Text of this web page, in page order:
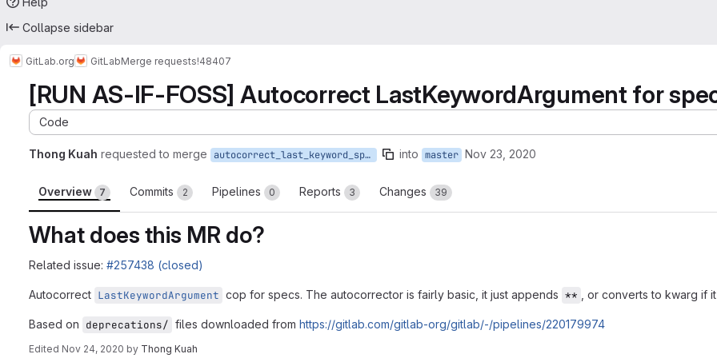
Collapse sidebar
GitLab.org GitLabMerge requests!48407
[RUN AS-IF-FOSS] Autocorrect LastKeywordArgument for
Code
Thong Kuah requested to merge autocorrect_last_keyword_specs into master Nov 23, 2020
Overview 7 Commits 2 Pipelines 0 Reports 3 Changes 39
What does this MR do?
Related issue: #257438 (closed)
Autocorrect LastKeywordArgument cop for specs. The autocorrector is fairly basic, it just appends ** , or converts to kwarg if
Based on deprecations/ files downloaded from https://gitlab.com/gitlab-org/gitlab/-/pipelines/220179974
Edited Nov 24, 2020 by Thong Kuah